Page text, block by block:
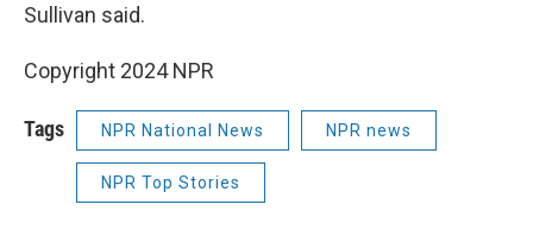
Sullivan said.
Copyright 2024 NPR
Tags NPR National News NPR news
NPR Top Stories